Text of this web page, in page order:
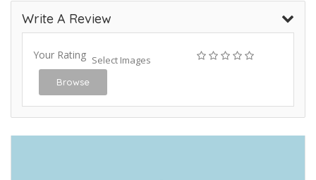
Write A Review
Your Rating Select Images
Browse